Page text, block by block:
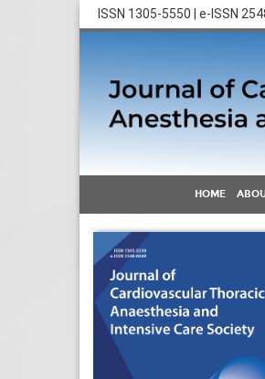
ISSN 1305-5550 | e-ISSN
HOME